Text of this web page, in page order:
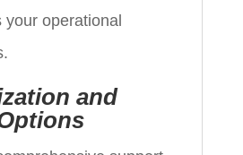
operational
and